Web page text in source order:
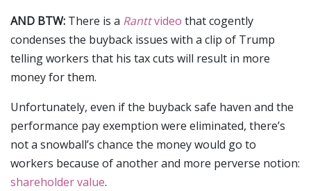
AND BTW: There is a Ranttvideo that cogently
condenses the buyback issues with a clip of Trump
telling workers that his tax cuts will result in more
money for them.
Unfortunately, even if the buyback safe haven and the
performance pay exemption were eliminated, there’s
not a snowball’s chance the money would go to
workers because of another and more perverse notion:
shareholder value.